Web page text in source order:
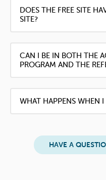
DOES THE FREE SITE
SITE?
CAN I BE IN BOTH THE
PROGRAM AND THE
WHAT HAPPENS WHEN I
HAVE A